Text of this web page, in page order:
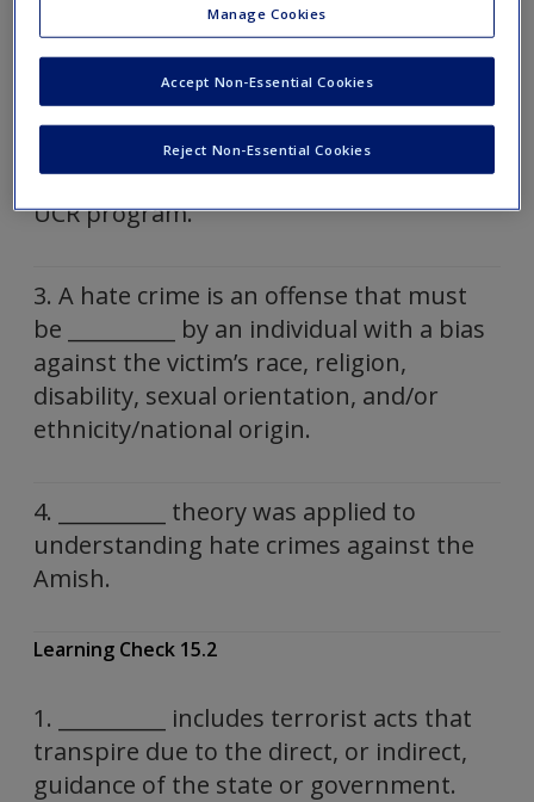
1. Hate Crimes Prevention Act of 2009 is
named after what two victims of hate
crimes?
2. The __________ Act of 1990 is part of the
UCR program.
3. A hate crime is an offense that must
be __________ by an individual with a bias
against the victim’s race, religion,
disability, sexual orientation, and/or
ethnicity/national origin.
4. __________ theory was applied to
understanding hate crimes against the
Amish.
Learning Check 15.2
1. __________ includes terrorist acts that
transpire due to the direct, or indirect,
guidance of the state or government.
Manage Cookies
Reject Non-Essential Cookies
Accept Non-Essential Cookies